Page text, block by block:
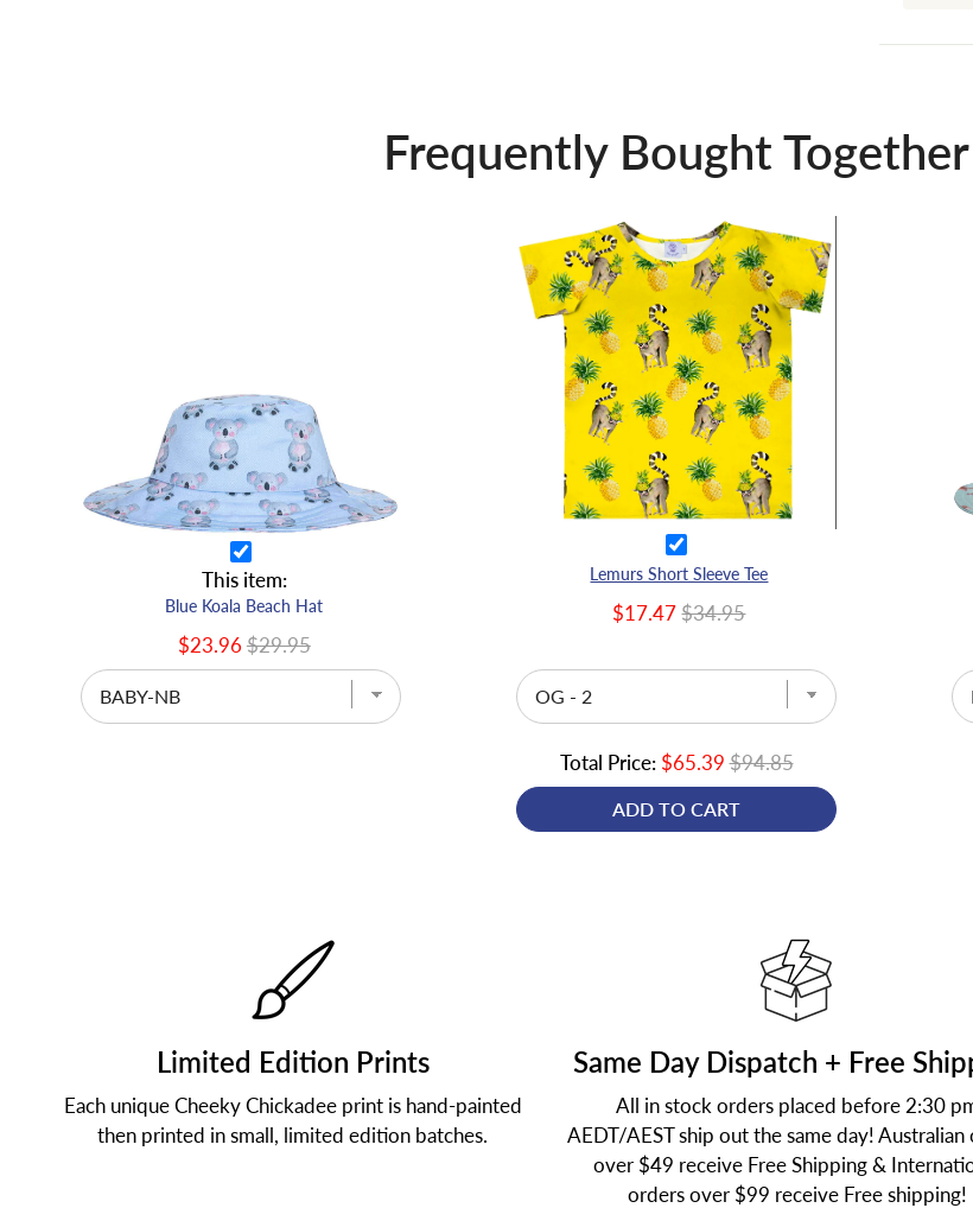
Frequently Bought Together
This item:
Blue Koala Beach Hat
$23.96 $29.95
Lemurs Short Sleeve Tee
$17.47 $34.95
Total Price: $65.39 $94.85
ADD TO CART
Limited Edition Prints
Each unique Cheeky Chickadee print is hand-painted
then printed in small, limited edition batches.
Same Day Dispatch + Free
All in stock orders placed before 2:30
AEDT/AEST ship out the same day! Australian
over $49 receive Free Shipping &
orders over $99 receive Free shipping!